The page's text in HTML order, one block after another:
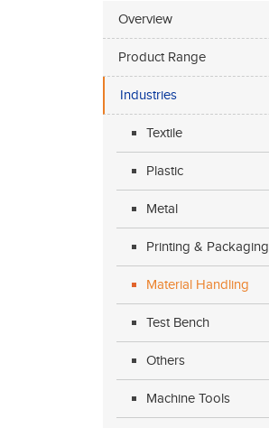
Overview
Product Range
Industries
Textile
Plastic
Metal
Printing & Packaging
Material Handling
Test Bench
Others
Machine Tools